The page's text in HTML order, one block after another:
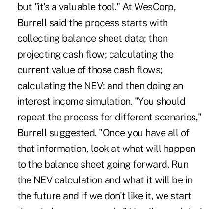
but "it's a valuable tool." At WesCorp,
Burrell said the process starts with
collecting balance sheet data; then
projecting cash flow; calculating the
current value of those cash flows;
calculating the NEV; and then doing an
interest income simulation. "You should
repeat the process for different scenarios,"
Burrell suggested. "Once you have all of
that information, look at what will happen
to the balance sheet going forward. Run
the NEV calculation and what it will be in
the future and if we don't like it, we start